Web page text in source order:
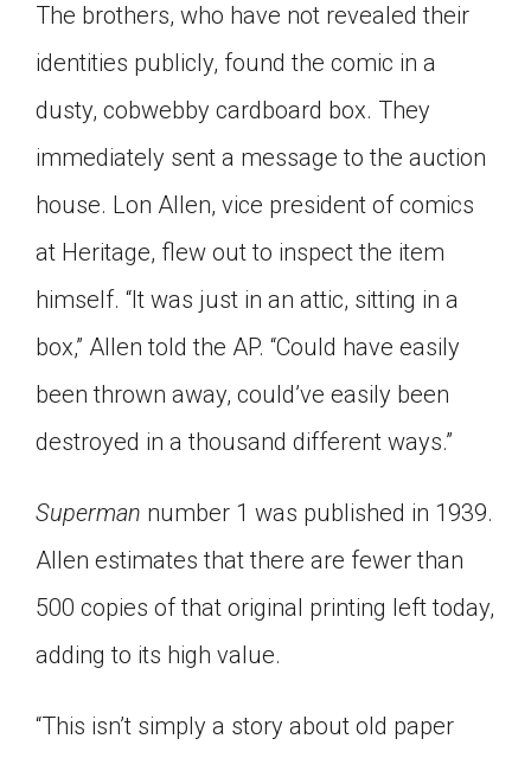
The brothers, who have not revealed their
identities publicly, found the comic in a
dusty, cobwebby cardboard box. They
immediately sent a message to the auction
house. Lon Allen, vice president of comics
at Heritage, flew out to inspect the item
himself. “It was just in an attic, sitting in a
box,” Allen told the AP. “Could have easily
been thrown away, could’ve easily been
destroyed in a thousand different ways.”
Superman number 1 was published in 1939.
Allen estimates that there are fewer than
500 copies of that original printing left today,
adding to its high value.
“This isn’t simply a story about old paper